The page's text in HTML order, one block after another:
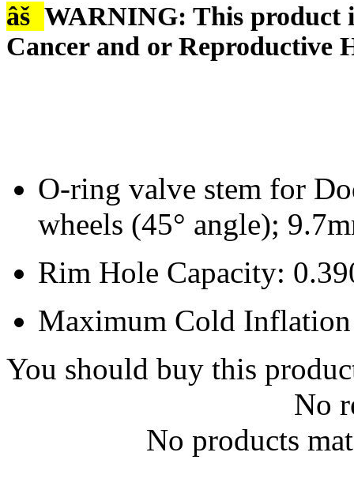
âš WARNING: This product
Cancer and or Reproductive
O-ring valve stem for
wheels (45° angle);
Rim Hole Capacity:
Maximum Cold
You should buy this
No
No products